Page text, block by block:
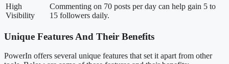
High
Visibility
Commenting on 70 posts per day can help gain 5 to
15 followers daily.
Unique Features And Their Benefits
PowerIn offers several unique features that set it apart from other